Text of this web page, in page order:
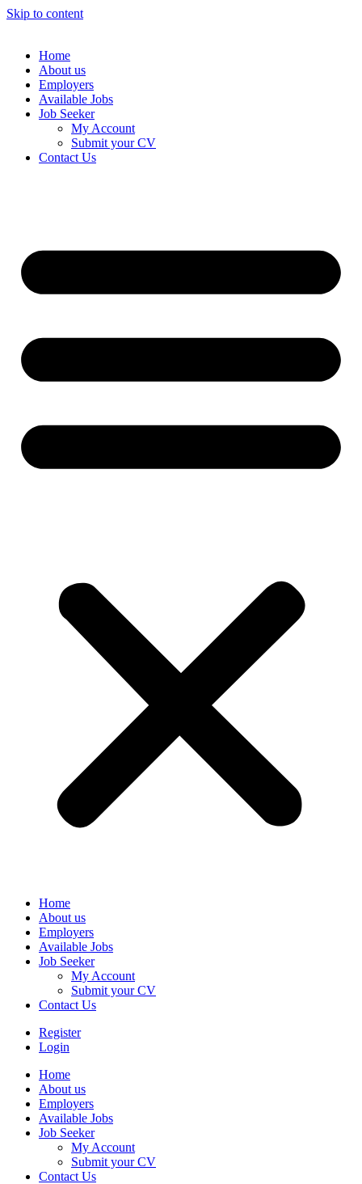
Skip to content
Home
About us
Employers
Available Jobs
Job Seeker
My Account
Submit your CV
Contact Us
Home
About us
Employers
Available Jobs
Job Seeker
My Account
Submit your CV
Contact Us
Register
Login
Home
About us
Employers
Available Jobs
Job Seeker
My Account
Submit your CV
Contact Us